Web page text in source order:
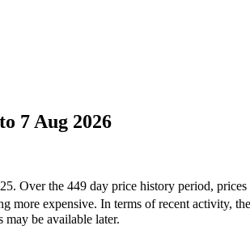
7 Aug 2026
Over the 449 day price history period,
expensive. In terms of recent activity,
may be available later.